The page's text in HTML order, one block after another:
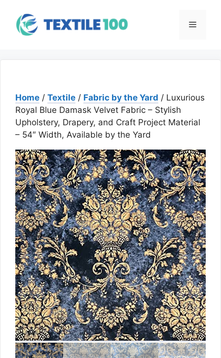
content
Menu
Home / Textile / Fabric by the Yard / Luxurious
Royal Blue Damask Velvet Fabric – Stylish
Upholstery, Drapery, and Craft Project Material
– 54″ Width, Available by the Yard